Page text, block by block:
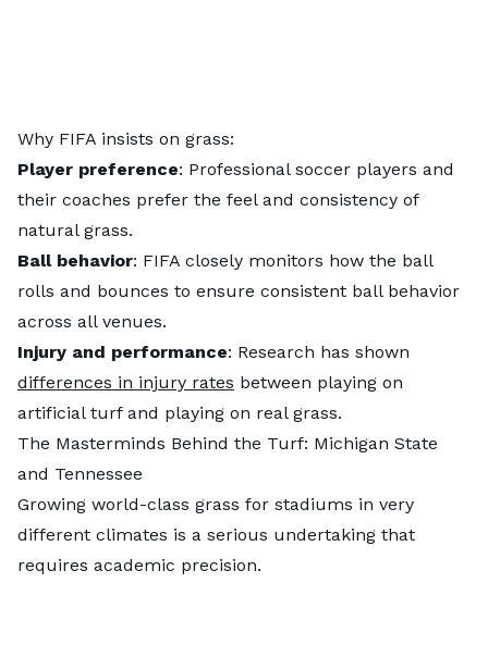
Why FIFA insists on grass:
Player preference: Professional soccer players and
their coaches prefer the feel and consistency of
natural grass.
Ball behavior: FIFA closely monitors how the ball
rolls and bounces to ensure consistent ball behavior
across all venues.
Injury and performance: Research has shown
differences in injury rates between playing on
artificial turf and playing on real grass.
The Masterminds Behind the Turf: Michigan State
and Tennessee
Growing world-class grass for stadiums in very
different climates is a serious undertaking that
requires academic precision.